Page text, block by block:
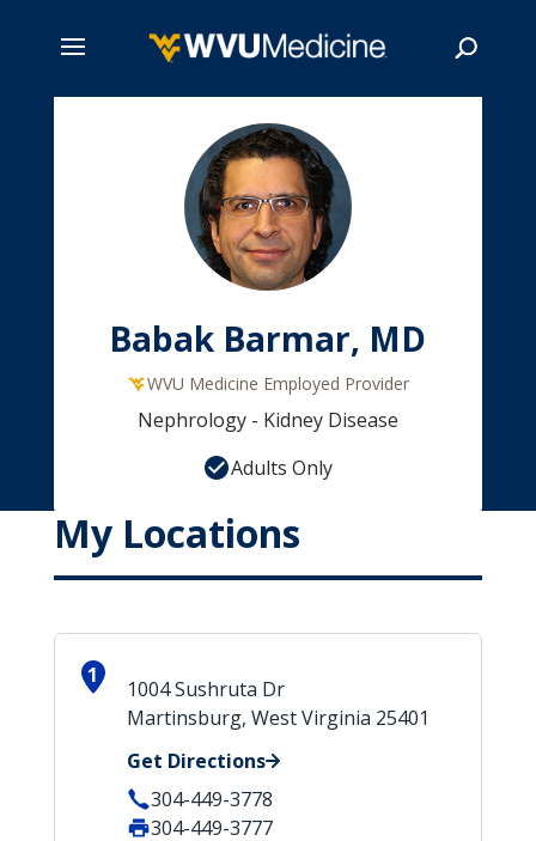
Babak Barmar, MD
WVU Medicine Employed Provider
Nephrology - Kidney Disease
Adults Only
My Locations
1
1004 Sushruta Dr
Martinsburg, West Virginia 25401
Get Directions
304-449-3778
304-449-3777